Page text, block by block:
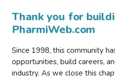
Thank you for
PharmiWeb.com
Since 1998, this community
opportunities, build careers,
industry. As we close this